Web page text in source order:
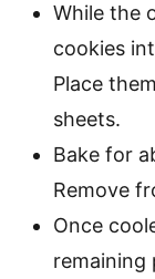
While the
cookies
Place
sheets.
Bake for
Remove
Once
remaining